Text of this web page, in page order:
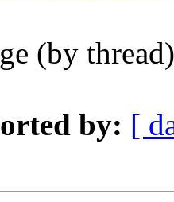
(by
by: [